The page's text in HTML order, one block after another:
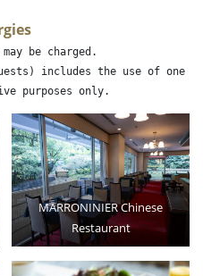
be charged.
includes the use of one
MARRONINIER Chinese
Restaurant